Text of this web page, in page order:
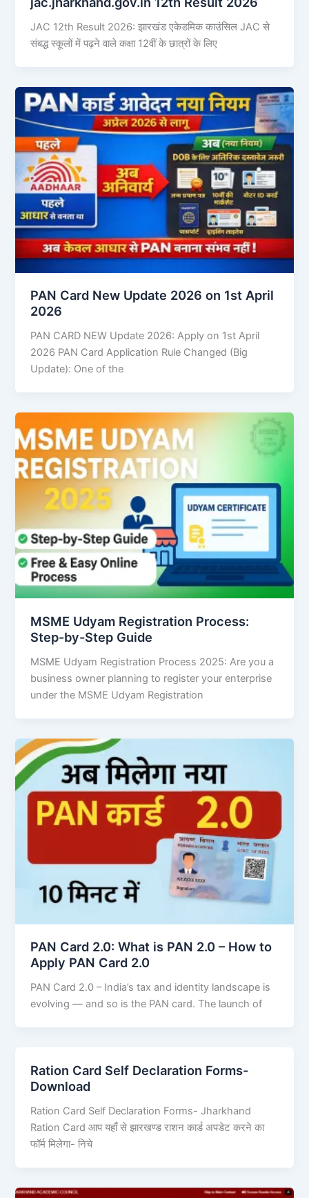
JAC 12th Result 2026: झारखंड एकेडमिक काउंसिल JAC से
संबद्ध स्कूलों में पढ़ने वाले कक्षा 12वीं के छात्रों के लिए
PAN Card New Update 2026 on 1st April
2026
PAN CARD NEW Update 2026: Apply on 1st April
2026 PAN Card Application Rule Changed (Big
Update): One of the
MSME Udyam Registration Process:
Step-by-Step Guide
MSME Udyam Registration Process 2025: Are you a
business owner planning to register your enterprise
under the MSME Udyam Registration
PAN Card 2.0: What is PAN 2.0 – How to
Apply PAN Card 2.0
PAN Card 2.0 – India’s tax and identity landscape is
evolving — and so is the PAN card. The launch of
Ration Card Self Declaration Forms-
Download
Ration Card Self Declaration Forms- Jharkhand
Ration Card आप यहाँ से झारखण्ड राशन कार्ड अपडेट करने का
फॉर्म मिलेगा- निचे